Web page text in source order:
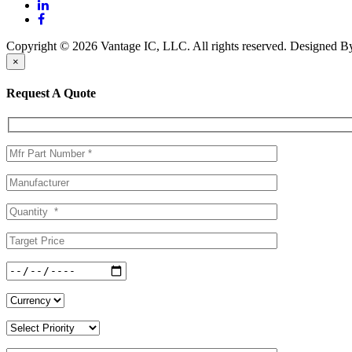
Copyright © 2026 Vantage IC, LLC. All rights reserved. Designed
×
Request A Quote